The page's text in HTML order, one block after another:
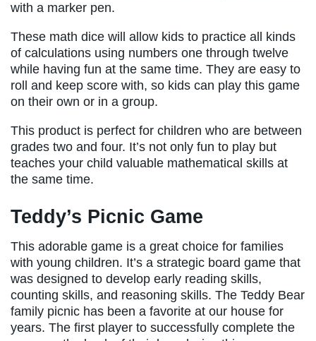
with a marker pen.
These math dice will allow kids to practice all kinds
of calculations using numbers one through twelve
while having fun at the same time. They are easy to
roll and keep score with, so kids can play this game
on their own or in a group.
This product is perfect for children who are between
grades two and four. It’s not only fun to play but
teaches your child valuable mathematical skills at
the same time.
Teddy’s Picnic Game
This adorable game is a great choice for families
with young children. It’s a strategic board game that
was designed to develop early reading skills,
counting skills, and reasoning skills. The Teddy Bear
family picnic has been a favorite at our house for
years. The first player to successfully complete the